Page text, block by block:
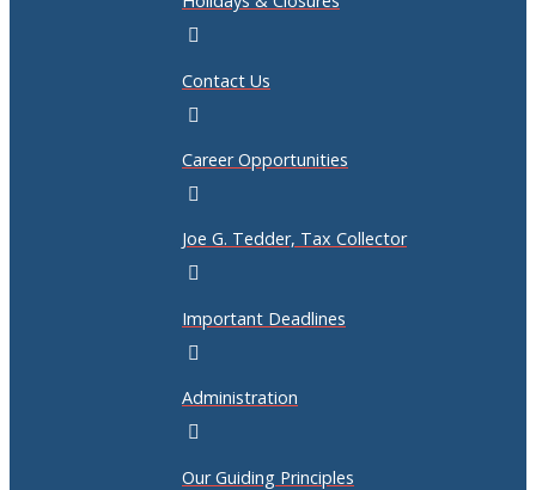
Contact Us
Career Opportunities
Joe G. Tedder, Tax Collector
Important Deadlines
Administration
Our Guiding Principles